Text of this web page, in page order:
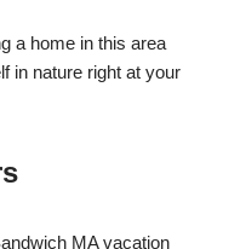
a home in this area
in nature right at your
MA vacation